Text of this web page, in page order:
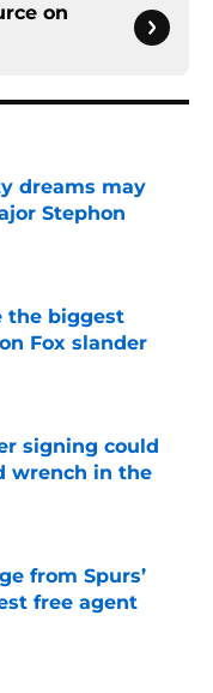
on
dreams may
Stephon
the biggest
Fox slander
signing could
wrench in the
from Spurs’
free agent